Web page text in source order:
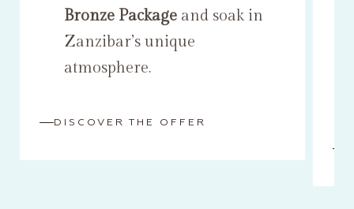
Bronze Packageand soak in
Zanzibar’s unique
atmosphere.
DISCOVER THE OFFER